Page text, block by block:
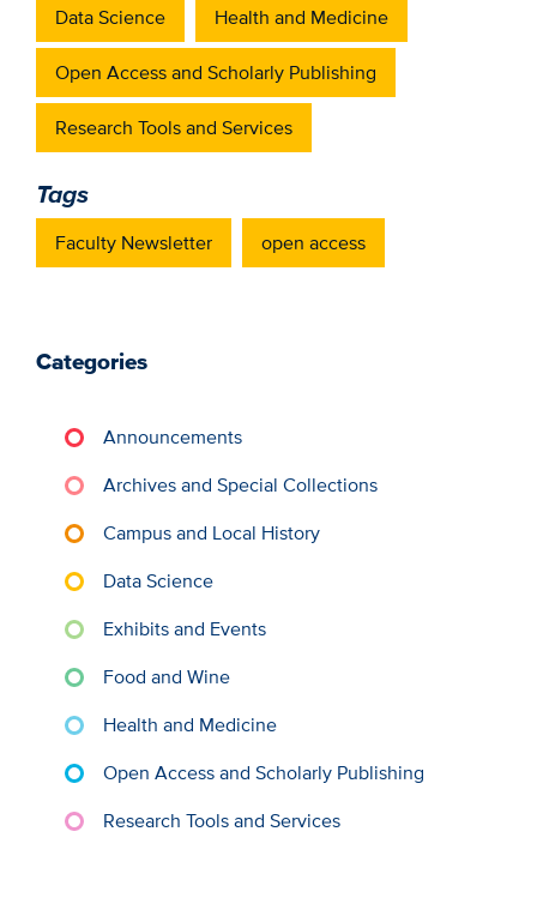
Data Science Health and Medicine
Open Access and Scholarly Publishing
Research Tools and Services
Tags
Faculty Newsletter open access
Categories
Announcements
Archives and Special Collections
Campus and Local History
Data Science
Exhibits and Events
Food and Wine
Health and Medicine
Open Access and Scholarly Publishing
Research Tools and Services